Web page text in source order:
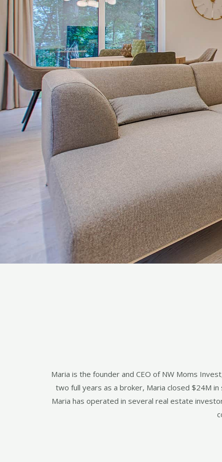
Maria is the founder and CEO of NW Moms
two full years as a broker, Maria closed $24M
Maria has operated in several real estate